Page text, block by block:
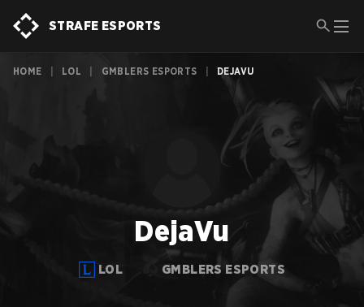
STRAFE ESPORTS
HOME LOL GMBLERS ESPORTS DEJAVU
DejaVu
LOL GMBLERS ESPORTS